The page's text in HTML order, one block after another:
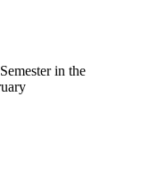
in the